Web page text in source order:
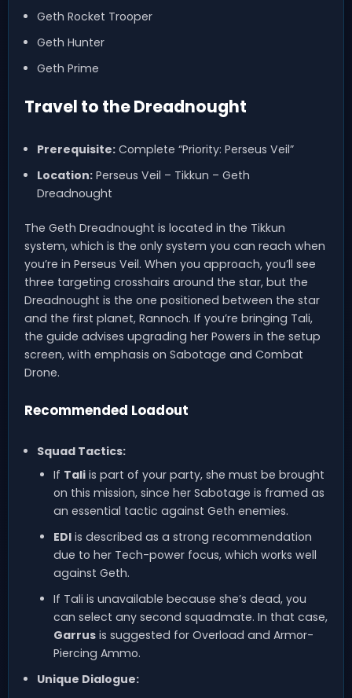
Geth Rocket Trooper
Geth Hunter
Geth Prime
Travel to the Dreadnought
Prerequisite:Complete “Priority: Perseus Veil”
Location:Perseus Veil – Tikkun – Geth
Dreadnought
The Geth Dreadnought is located in the Tikkun
system, which is the only system you can reach when
you’re in Perseus Veil. When you approach, you’ll see
three targeting crosshairs around the star, but the
Dreadnought is the one positioned between the star
and the first planet, Rannoch. If you’re bringing Tali,
the guide advises upgrading her Powers in the setup
screen, with emphasis on Sabotage and Combat
Drone.
Recommended Loadout
Squad Tactics:
If Taliis part of your party, she must be brought
on this mission, since her Sabotage is framed as
an essential tactic against Geth enemies.
EDIis described as a strong recommendation
due to her Tech-power focus, which works well
against Geth.
If Tali is unavailable because she’s dead, you
can select any second squadmate. In that case,
Garrusis suggested for Overload and Armor-
Piercing Ammo.
Unique Dialogue: